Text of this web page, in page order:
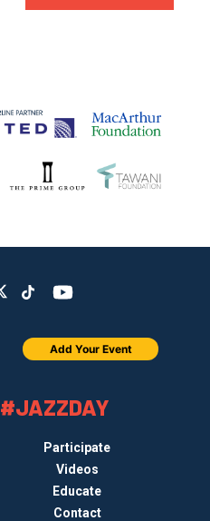
#JAZZDAY
Participate
Videos
Educate
Contact
Add Your Event